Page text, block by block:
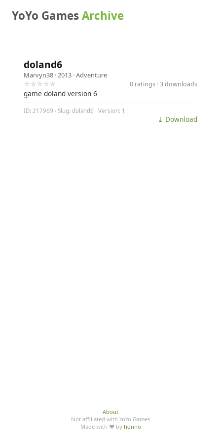
YoYo GamesArchive
doland6
Marvyn38 · 2013 ·Adventure
☆☆☆☆☆
0 ratings · 3 downloads
game doland version 6
ID: 217969 · Slug: doland6 · Version: 1
⤓ Download
About
Not affiliated with YoYo Games
Made with ♥ by honno